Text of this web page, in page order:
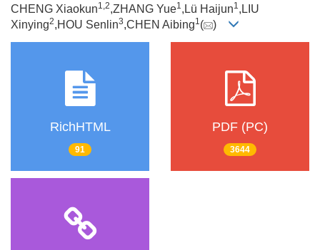
CHENG Xiaokun1,2,ZHANG Yue1,Lü Haijun1,LIU
Xinying2,HOU Senlin3,CHEN Aibing1( )
RichHTML
91
PDF (PC)
3644